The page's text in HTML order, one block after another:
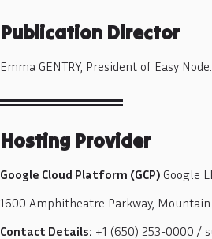
Publication Director
Emma GENTRY, President of Easy Node.
Hosting Provider
Google Cloud Platform (GCP) Google
1600 Amphitheatre Parkway, Mountain
Contact Details: +1 (650) 253-0000 /